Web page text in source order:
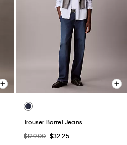
Trouser Barrel Jeans
$129.00 $32.25